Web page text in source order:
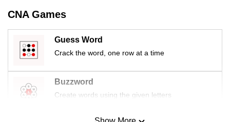
CNA Games
Guess Word
Crack the word, one row at a time
Buzzword
Create words using the given letters
but
still
having
issues?
Contact
us